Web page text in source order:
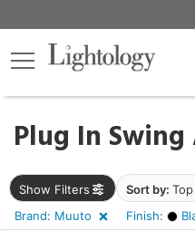
Plug In
Show Filters Sort by:
Brand: Muuto
Finish:
×